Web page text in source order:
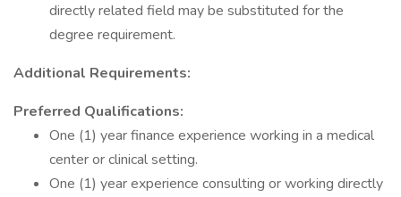
directly related field may be substituted for the
degree requirement.
Additional Requirements:
Preferred Qualifications:
One (1) year finance experience working in a medical
center or clinical setting.
One (1) year experience consulting or working directly